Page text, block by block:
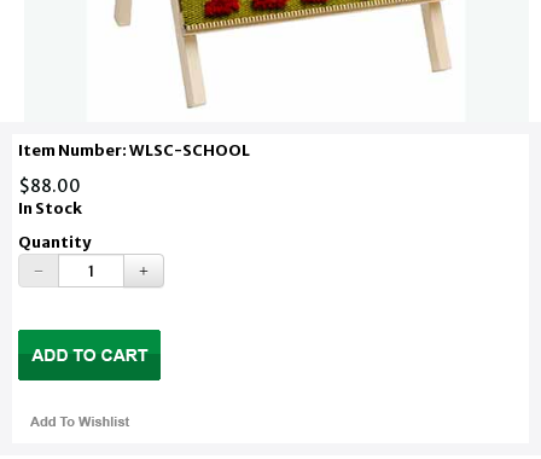
Item Number: WLSC-SCHOOL
$88.00
In Stock
Quantity